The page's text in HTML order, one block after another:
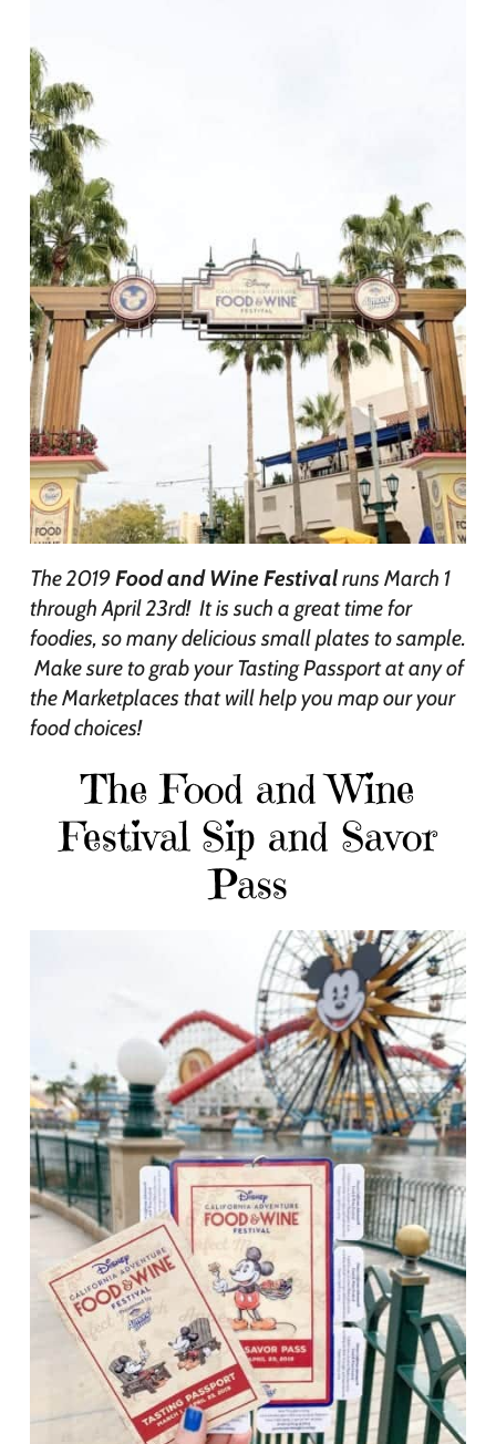
The 2019Food and Wine Festivalruns March 1
through April 23rd! It is such a great time for
foodies, so many delicious small plates to sample.
Make sure to grab your Tasting Passport at any of
the Marketplaces that will help you map our your
food choices!
The Food and Wine
Festival Sip and Savor
Pass